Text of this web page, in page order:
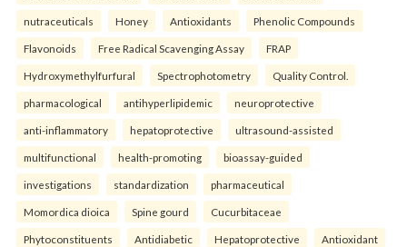
nutraceuticals Honey Antioxidants Phenolic Compounds
Flavonoids Free Radical Scavenging Assay FRAP
Hydroxymethylfurfural Spectrophotometry Quality Control.
pharmacological antihyperlipidemic neuroprotective
anti-inflammatory hepatoprotective ultrasound-assisted
multifunctional health-promoting bioassay-guided
investigations standardization pharmaceutical
Momordica dioica Spine gourd Cucurbitaceae
Phytoconstituents Antidiabetic Hepatoprotective Antioxidant